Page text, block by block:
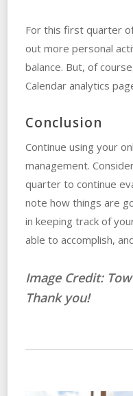
For this first quarter
out more personal
balance. But, of
Calendar analytics
Conclusion
Continue using your
management.
quarter to continue
note how things are
in keeping track of
able to accomplish,
Image Credit:
Thank you!